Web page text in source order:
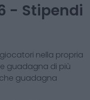
- Stipendi
giocatori nella propria
guadagna di più
guadagna